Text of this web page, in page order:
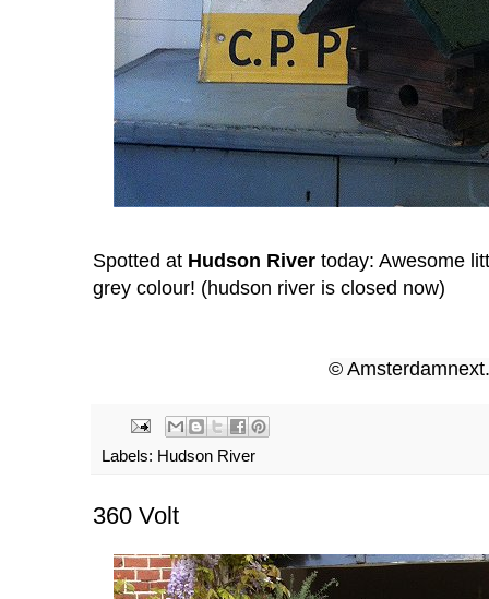
Spotted at Hudson River today: Awesome
grey colour! (hudson river is closed now)
©
Labels: Hudson River
360 Volt